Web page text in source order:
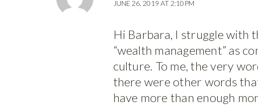
JUNE 26, 2019 AT 2:10PM
Hi Barbara, I struggle with
“wealth management” as
culture. To me, the very
there were other words
have more than enough